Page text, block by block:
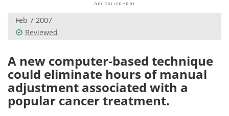
Videos
Health & Personal Care Contact
Meet the Team Advertise
Search Become a Member
Feb 7 2007
Reviewed
A new computer-based technique
could eliminate hours of manual
adjustment associated with a
popular cancer treatment.